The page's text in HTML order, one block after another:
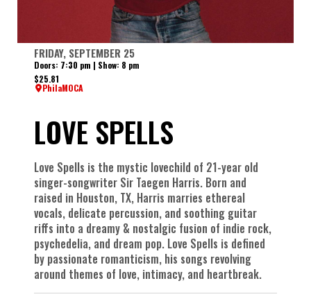
FRIDAY, SEPTEMBER 25
Doors: 7:30 pm | Show: 8 pm
$25.81
PhilaMOCA
LOVE SPELLS
Love Spells is the mystic lovechild of 21-year old
singer-songwriter Sir Taegen Harris. Born and
raised in Houston, TX, Harris marries ethereal
vocals, delicate percussion, and soothing guitar
riffs into a dreamy & nostalgic fusion of indie rock,
psychedelia, and dream pop. Love Spells is defined
by passionate romanticism, his songs revolving
around themes of love, intimacy, and heartbreak.